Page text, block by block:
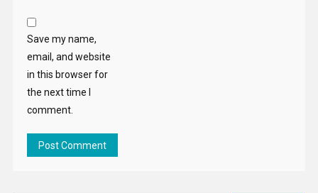
Save my name,
email, and website
in this browser for
the next time I
comment.